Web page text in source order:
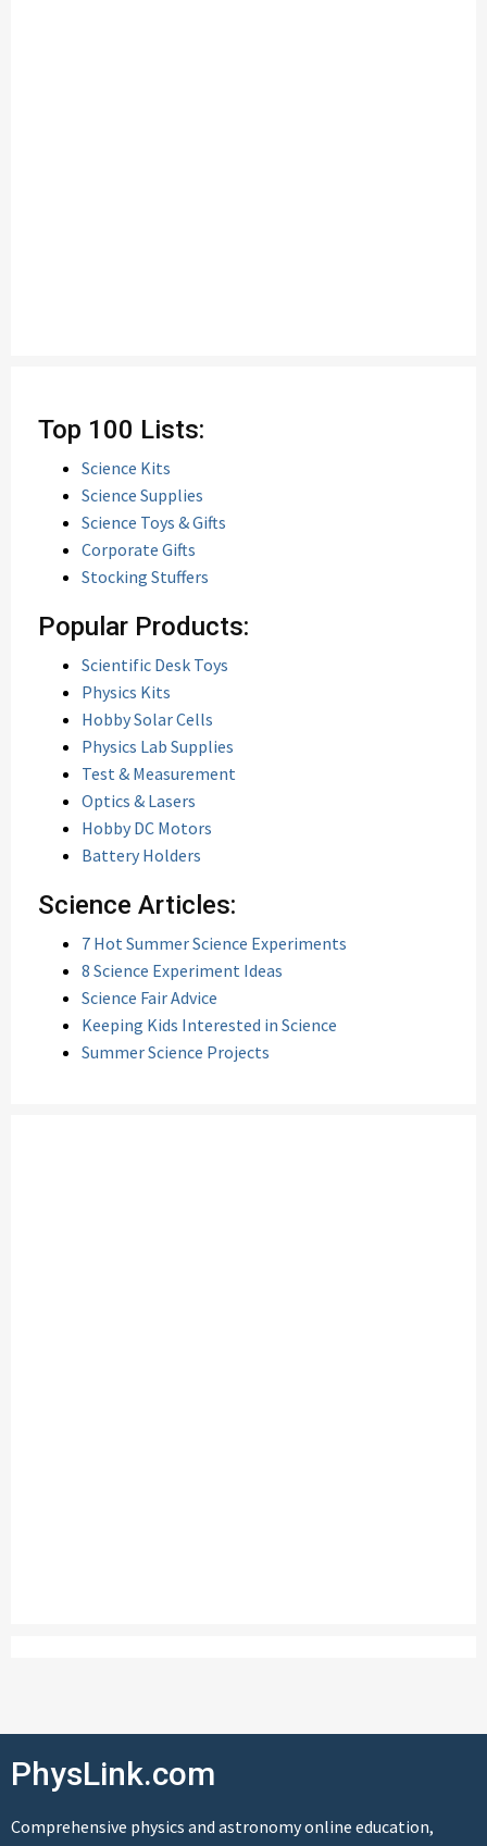
Top 100 Lists:
Science Kits
Science Supplies
Science Toys & Gifts
Corporate Gifts
Stocking Stuffers
Popular Products:
Scientific Desk Toys
Physics Kits
Hobby Solar Cells
Physics Lab Supplies
Test & Measurement
Optics & Lasers
Hobby DC Motors
Battery Holders
Science Articles:
7 Hot Summer Science Experiments
8 Science Experiment Ideas
Science Fair Advice
Keeping Kids Interested in Science
Summer Science Projects
PhysLink.com
Comprehensive physics and astronomy online education,